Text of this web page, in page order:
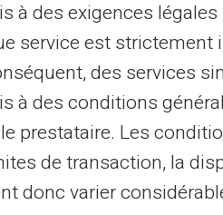
02
Listed at
France
This can refer to
à des exigences
service est strictement
des services
à des conditions
prestataire. Les
de transaction, la
donc varier